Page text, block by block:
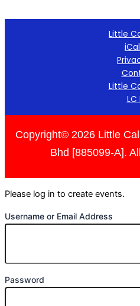
Little
Little
LC
Copyright© 2026 Little
Bhd [885099-A].
Please log in to create events.
Username or Email Address
Password